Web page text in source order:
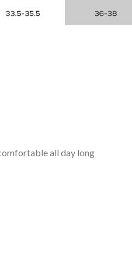
all day long